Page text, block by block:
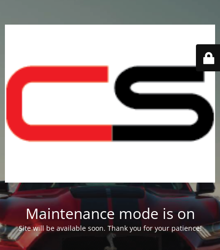
Maintenance mode is on
Site will be available soon. Thank you for your patience!